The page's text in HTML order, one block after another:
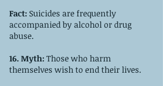
Fact: Suicides are frequently
accompanied by alcohol or drug
abuse.
16. Myth: Those who harm
themselves wish to end their lives.